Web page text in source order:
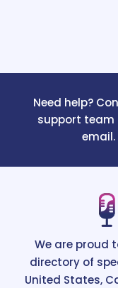
Need help?
support team
email.
We are proud
directory of
United States,